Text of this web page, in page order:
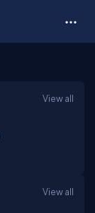
View all
View all